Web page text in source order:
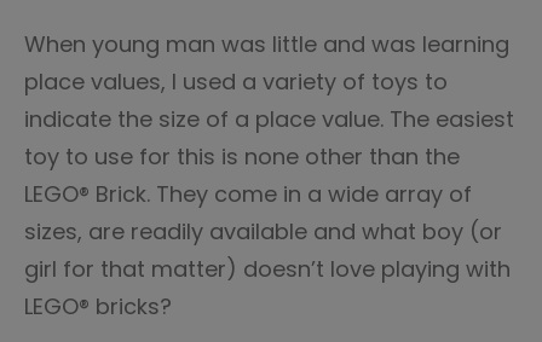
When young man was little and was learning
place values, I used a variety of toys to
indicate the size of a place value. The easiest
toy to use for this is none other than the
LEGO® Brick. They come in a wide array of
sizes, are readily available and what boy (or
girl for that matter) doesn’t love playing with
LEGO® bricks?